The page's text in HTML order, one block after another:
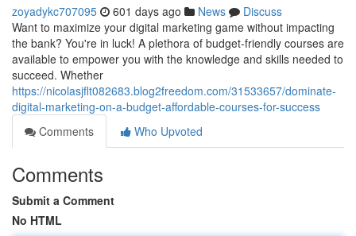
zoyadykc707095 601 days ago News
Discuss
Want to maximize your digital marketing game without impacting
the bank? You're in luck! A plethora of budget-friendly courses are
available to empower you with the knowledge and skills needed to
succeed. Whether
https://nicolasjflt082683.blog2freedom.com/31533657/dominate-
digital-marketing-on-a-budget-affordable-courses-for-success
Comments
Who Upvoted
Comments
Submit a Comment
No HTML